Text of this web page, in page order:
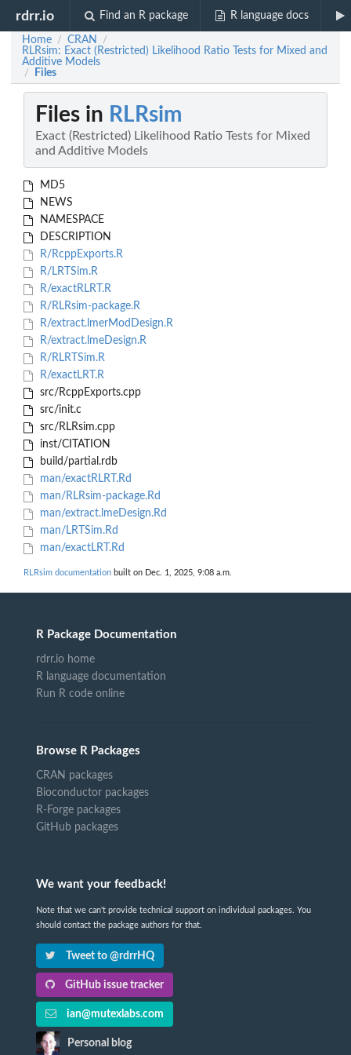
rdrr.io Find an R package R language docs
Home / CRAN /
RLRsim: Exact (Restricted) Likelihood Ratio Tests for Mixed and
Additive Models
/ Files
Files in RLRsim
Exact (Restricted) Likelihood Ratio Tests for Mixed
and Additive Models
MD5
NEWS
NAMESPACE
DESCRIPTION
R/RcppExports.R
R/LRTSim.R
R/exactRLRT.R
R/RLRsim-package.R
R/extract.lmerModDesign.R
R/extract.lmeDesign.R
R/RLRTSim.R
R/exactLRT.R
src/RcppExports.cpp
src/init.c
src/RLRsim.cpp
inst/CITATION
build/partial.rdb
man/exactRLRT.Rd
man/RLRsim-package.Rd
man/extract.lmeDesign.Rd
man/LRTSim.Rd
man/exactLRT.Rd
RLRsim documentation built on Dec. 1, 2025, 9:08 a.m.
R Package Documentation
rdrr.io home
R language documentation
Run R code online
Browse R Packages
CRAN packages
Bioconductor packages
R-Forge packages
GitHub packages
We want your feedback!
Note that we can't provide technical support on individual packages. You
should contact the package authors for that.
Tweet to @rdrrHQ
GitHub issue tracker
ian@mutexlabs.com
Personal blog